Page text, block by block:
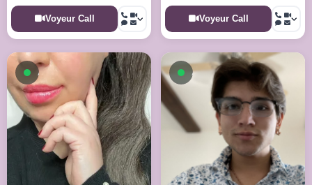
Voyeur Call Voyeur Call
Available now Available now